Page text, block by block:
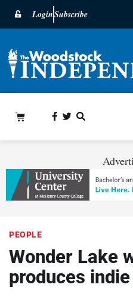
LoginSubscribe
PEOPLE
Wonder Lake
produces